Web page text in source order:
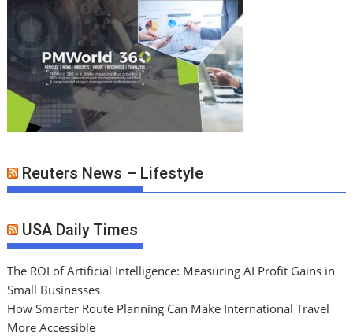
Reuters News – Lifestyle
USA Daily Times
The ROI of Artificial Intelligence: Measuring AI Profit Gains in
Small Businesses
How Smarter Route Planning Can Make International Travel
More Accessible